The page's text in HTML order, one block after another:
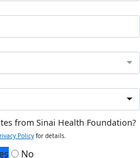
from Sinai Health Foundation?
Policy for details.
No